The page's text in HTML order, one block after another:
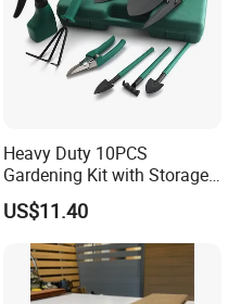
Heavy Duty 10PCS
Gardening Kit with Storage
Organizer and Hand Tools
Bl15797
US$11.40